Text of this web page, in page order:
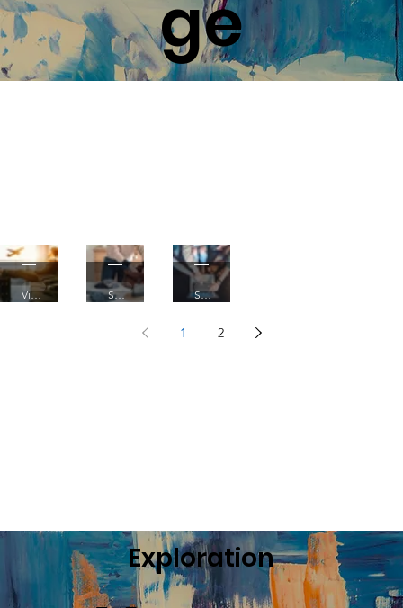
from world-class museums to experimental theater in
one exhilarating journey!
into
ge